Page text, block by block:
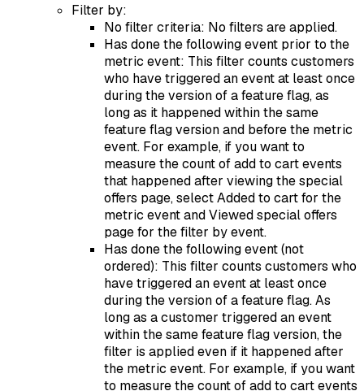
Filter by:
No filter criteria: No filters are applied.
Has done the following event prior to the
metric event: This filter counts customers
who have triggered an event at least once
during the version of a feature flag, as
long as it happened within the same
feature flag version and before the metric
event. For example, if you want to
measure the count of add to cart events
that happened after viewing the special
offers page, select Added to cart for the
metric event and Viewed special offers
page for the filter by event.
Has done the following event (not
ordered): This filter counts customers who
have triggered an event at least once
during the version of a feature flag. As
long as a customer triggered an event
within the same feature flag version, the
filter is applied even if it happened after
the metric event. For example, if you want
to measure the count of add to cart events